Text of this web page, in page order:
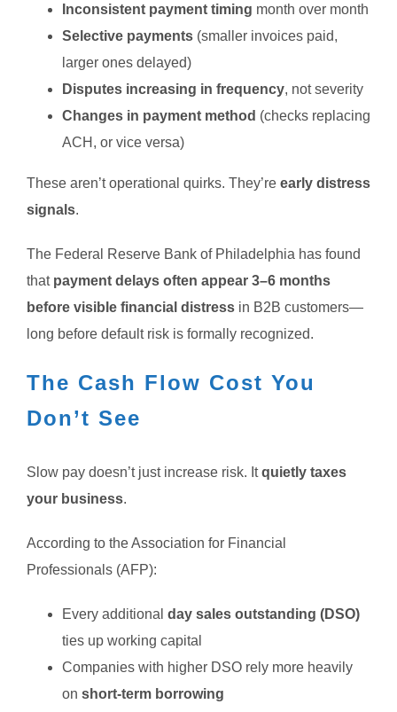
Inconsistent payment timing month over month
Selective payments (smaller invoices paid,
larger ones delayed)
Disputes increasing in frequency, not severity
Changes in payment method (checks replacing
ACH, or vice versa)
These aren’t operational quirks. They’re early distress
signals.
The Federal Reserve Bank of Philadelphia has found
that payment delays often appear 3–6 months
before visible financial distress in B2B customers—
long before default risk is formally recognized.
The Cash Flow Cost You
Don’t See
Slow pay doesn’t just increase risk. Itquietly taxes
your business.
According to the Association for Financial
Professionals (AFP):
Every additional day sales outstanding (DSO)
ties up working capital
Companies with higher DSO rely more heavily
on short-term borrowing